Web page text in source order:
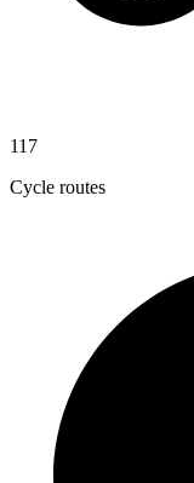
117
Cycle routes